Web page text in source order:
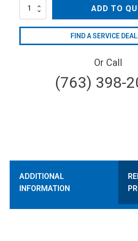
MV15
ADD TO
FIND A SERVICE
Or Call
(763) 398-
ADDITIONAL
INFORMATION